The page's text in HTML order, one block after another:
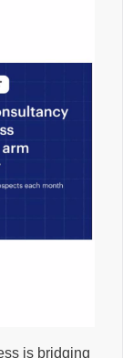
is bridging